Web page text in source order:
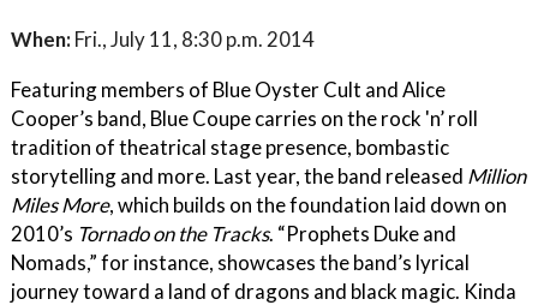
When: Fri., July 11, 8:30 p.m. 2014
Featuring members of Blue Oyster Cult and Alice
Cooper’s band, Blue Coupe carries on the rock 'n’ roll
tradition of theatrical stage presence, bombastic
storytelling and more. Last year, the band released Million
Miles More, which builds on the foundation laid down on
2010’s Tornado on the Tracks. “Prophets Duke and
Nomads,” for instance, showcases the band’s lyrical
journey toward a land of dragons and black magic. Kinda